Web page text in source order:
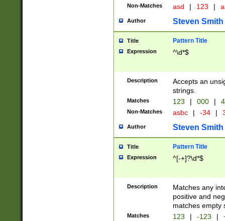
Non-Matches asd | 123 |
Author Steven Smith
Title Pattern Title
Expression ^\d*$
Description
Accepts an
strings.
Matches 123 | 000 |
Non-Matches asbc | -34 |
Author Steven Smith
Title Pattern Title
Expression ^[-+]?\d*$
Description
Matches any
positive and
matches empty
Matches 123 | -123 |